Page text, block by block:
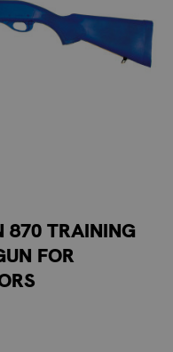
870 TRAINING
FOR